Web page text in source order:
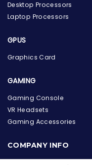
the Hardware Box
Welcome to Hardware
Desktop Processors
Laptop Processors
GPUS
Graphics Card
GAMING
Gaming Console
VR Headsets
Gaming Accessories
COMPANY INFO